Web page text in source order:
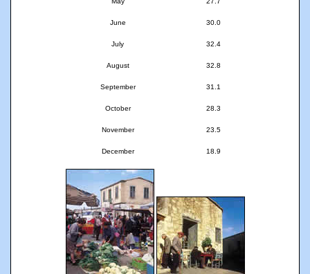
June 30.0
July 32.4
August 32.8
September 31.1
October 28.3
November 23.5
December 18.9